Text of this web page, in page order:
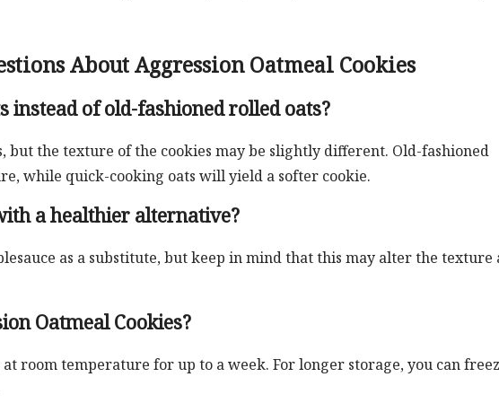
About Aggression Oatmeal Cookies
instead of old-fashioned rolled oats?
but the texture of the cookies may be slightly different. Old-fashioned
while quick-cooking oats will yield a softer cookie.
a healthier alternative?
as a substitute, but keep in mind that this may alter the texture
Oatmeal Cookies?
room temperature for up to a week. For longer storage, you can